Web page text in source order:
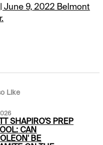
June 9, 2022 Belmont
Like
SHAPIRO'S PREP
CAN
BE